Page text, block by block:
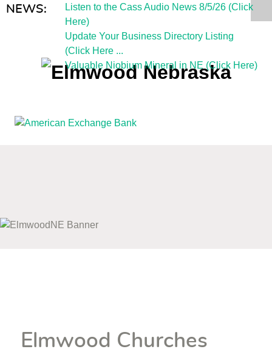
NEWS:
Listen to the Cass Audio News 8/5/26 (Click
Here)
Update Your Business Directory Listing
(Click Here ...
Valuable Niobium Mineral in NE (Click Here)
Elmwood Churches